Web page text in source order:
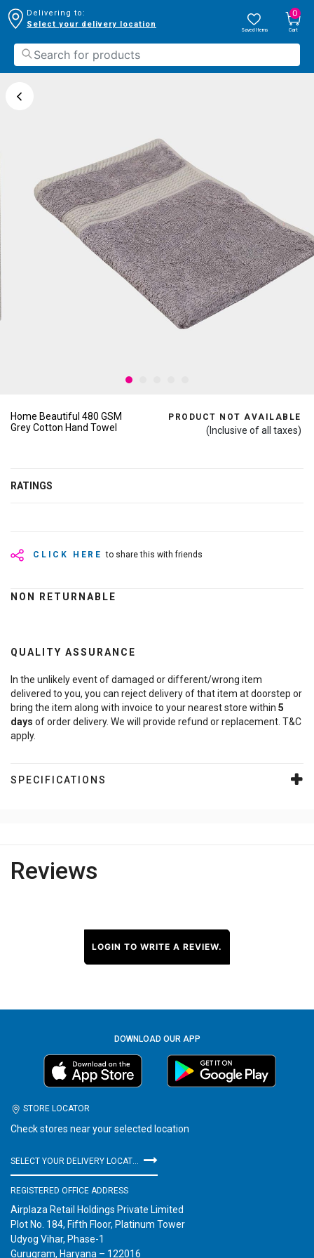
Delivering to:
Select your delivery location
Saved Items
0
Cart
Home Beautiful 480 GSM
Grey Cotton Hand Towel
PRODUCT NOT AVAILABLE
(Inclusive of all taxes)
RATINGS
CLICK HERE to share this with friends
NON RETURNABLE
QUALITY ASSURANCE
In the unlikely event of damaged or different/wrong item
delivered to you, you can reject delivery of that item at doorstep or
bring the item along with invoice to your nearest store within 5
days of order delivery. We will provide refund or replacement. T&C
apply.
SPECIFICATIONS
Reviews
LOGIN TO WRITE A REVIEW.
DOWNLOAD OUR APP
STORE LOCATOR
Check stores near your selected location
REGISTERED OFFICE ADDRESS
Airplaza Retail Holdings Private Limited
Plot No. 184, Fifth Floor, Platinum Tower
Udyog Vihar, Phase-1
Gurugram, Haryana – 122016